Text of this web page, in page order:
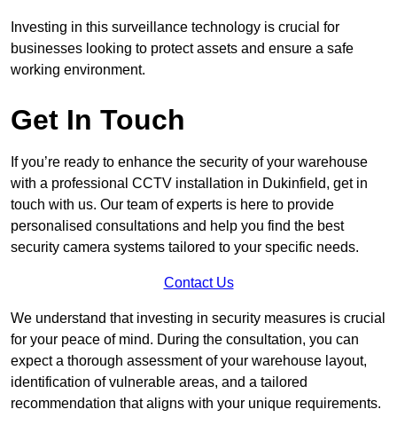
Investing in this surveillance technology is crucial for
businesses looking to protect assets and ensure a safe
working environment.
Get In Touch
If you’re ready to enhance the security of your warehouse
with a professional CCTV installation in Dukinfield, get in
touch with us. Our team of experts is here to provide
personalised consultations and help you find the best
security camera systems tailored to your specific needs.
Contact Us
We understand that investing in security measures is crucial
for your peace of mind. During the consultation, you can
expect a thorough assessment of your warehouse layout,
identification of vulnerable areas, and a tailored
recommendation that aligns with your unique requirements.